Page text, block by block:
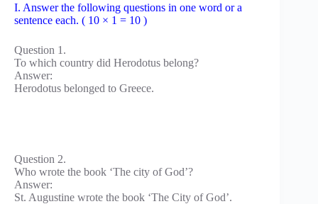
I. Answer the following questions in one word or a
sentence each. ( 10 × 1 = 10 )
Question 1.
To which country did Herodotus belong?
Answer:
Herodotus belonged to Greece.
Question 2.
Who wrote the book ‘The city of God’?
Answer:
St. Augustine wrote the book ‘The City of God’.